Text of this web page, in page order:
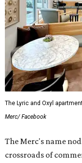
The Lyric and Oxyl
Merc/ Facebook
The Merc's name
crossroads of